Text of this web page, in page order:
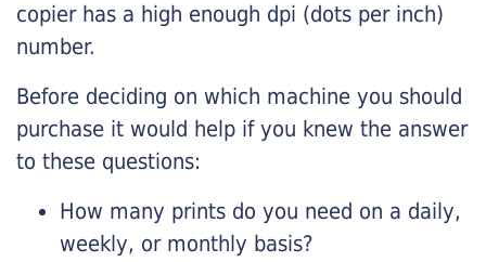
copier has a high enough dpi (dots per inch)
number.
Before deciding on which machine you should
purchase it would help if you knew the answer
to these questions:
How many prints do you need on a daily,
weekly, or monthly basis?